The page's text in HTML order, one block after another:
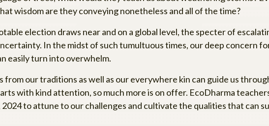
wisdom are they conveying nonetheless and all of the time?
election draws near and on a global level, the specter of
In the midst of such tumultuous times, our deep concern
easily turn into overwhelm.
from our traditions as well as our everywhere kin can guide us
with kind attention, so much more is on offer. EcoDharma
to attune to our challenges and cultivate the qualities that can